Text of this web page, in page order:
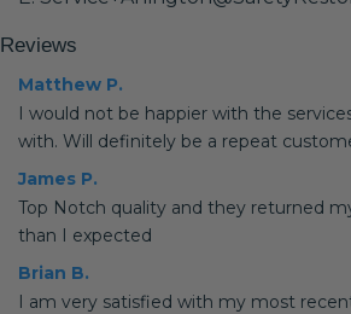
Reviews
Matthew P.
I would not be happier with the
with. Will definitely be a repeat
James P.
Top Notch quality and they returned
than I expected
Brian B.
I am very satisfied with my most